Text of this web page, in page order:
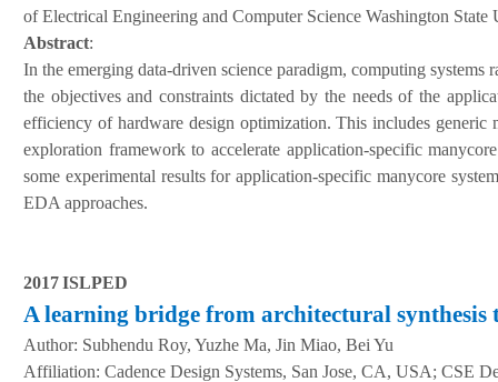
of Electrical Engineering and Computer Science Washington State
Abstract:
In the emerging data-driven science paradigm, computing
the objectives and constraints dictated by the needs of the
efficiency of hardware design optimization. This includes generic
exploration framework to accelerate application-specific
some experimental results for application-specific manycore
EDA approaches.
2017ISLPED
A learning bridge from architectural
Author: Subhendu Roy, Yuzhe Ma, Jin Miao, Bei Yu
Affiliation: Cadence Design Systems, San Jose, CA, USA; CSE